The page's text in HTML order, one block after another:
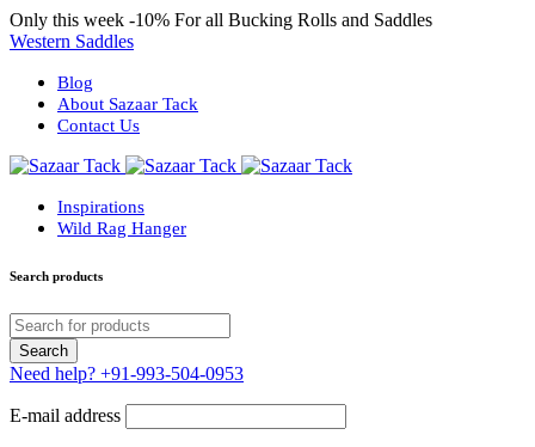
Only this week -10% For all Bucking Rolls and Saddles
Western Saddles
Blog
About Sazaar Tack
Contact Us
Inspirations
Wild Rag Hanger
Search products
Need help? +91-993-504-0953
E-mail address